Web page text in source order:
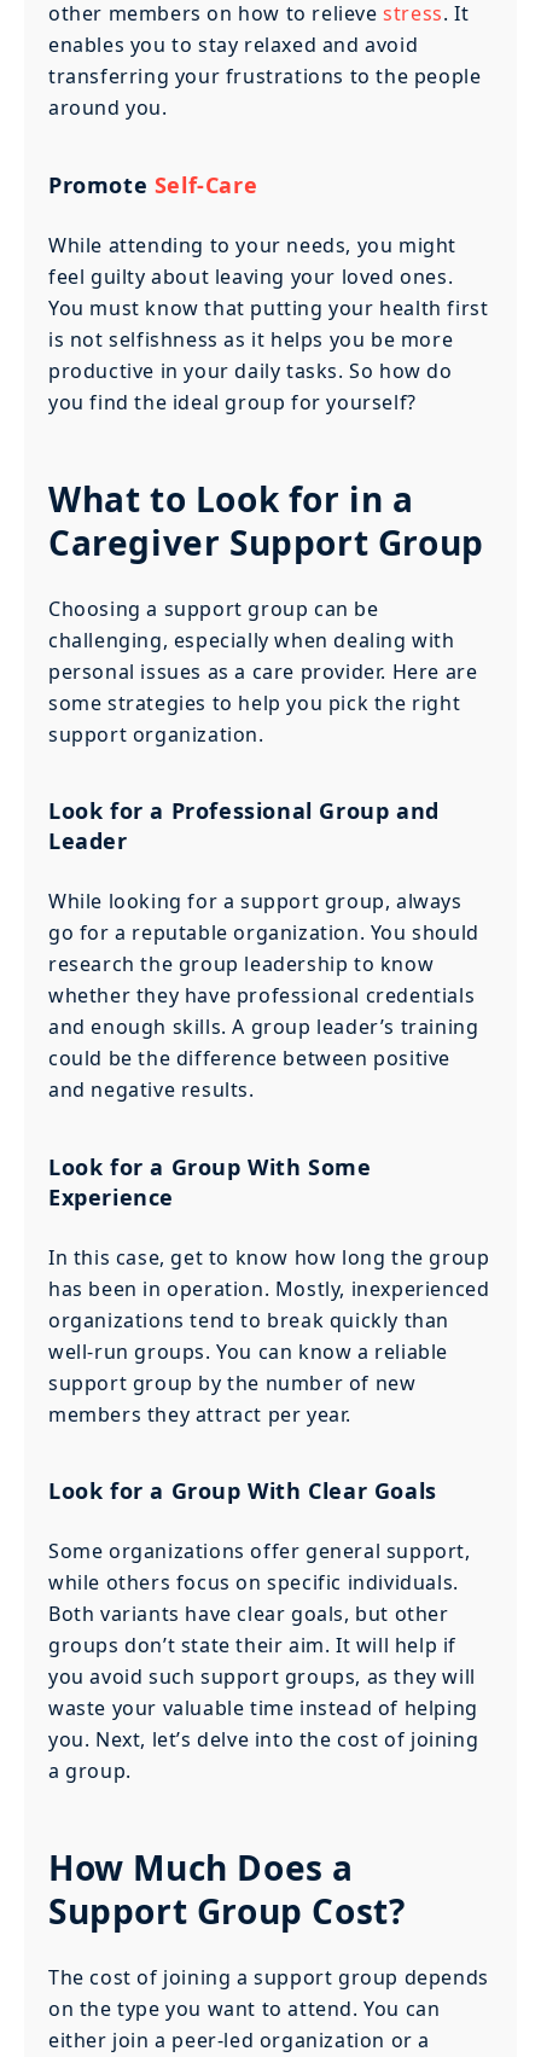
other members on how to relievestress. It
enables you to stay relaxed and avoid
transferring your frustrations to the people
around you.
Promote Self-Care
While attending to your needs, you might
feel guilty about leaving your loved ones.
You must know that putting your health first
is not selfishness as it helps you be more
productive in your daily tasks. So how do
you find the ideal group for yourself?
What to Look for in a
Caregiver Support Group
Choosing a support group can be
challenging, especially when dealing with
personal issues as a care provider. Here are
some strategies to help you pick the right
support organization.
Look for a Professional Group and
Leader
While looking for a support group, always
go for a reputable organization. You should
research the group leadership to know
whether they have professional credentials
and enough skills. A group leader’s training
could be the difference between positive
and negative results.
Look for a Group With Some
Experience
In this case, get to know how long the group
has been in operation. Mostly, inexperienced
organizations tend to break quickly than
well-run groups. You can know a reliable
support group by the number of new
members they attract per year.
Look for a Group With Clear Goals
Some organizations offer general support,
while others focus on specific individuals.
Both variants have clear goals, but other
groups don’t state their aim. It will help if
you avoid such support groups, as they will
waste your valuable time instead of helping
you. Next, let’s delve into the cost of joining
a group.
How Much Does a
Support Group Cost?
The cost of joining a support group depends
on the type you want to attend. You can
either join a peer-led organization or a